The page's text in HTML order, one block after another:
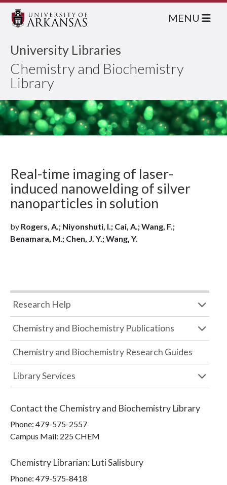
University Libraries
Chemistry and Biochemistry
Library
MENU
Real-time imaging of laser-
induced nanowelding of silver
nanoparticles in solution
by Rogers, A.; Niyonshuti, I.; Cai, A.; Wang, F.;
Benamara, M.; Chen, J. Y.; Wang, Y.
Research Help
Chemistry and Biochemistry Publications
Chemistry and Biochemistry Research Guides
Library Services
Contact the Chemistry and Biochemistry Library
Phone: 479-575-2557
Campus Mail: 225 CHEM
Chemistry Librarian: Luti Salisbury
Phone: 479-575-8418